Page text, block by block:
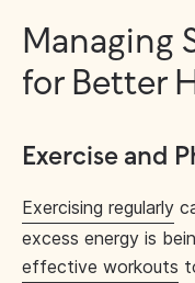
Managing
for Better
Exercise and
Exercising regularly
excess energy is
effective workouts